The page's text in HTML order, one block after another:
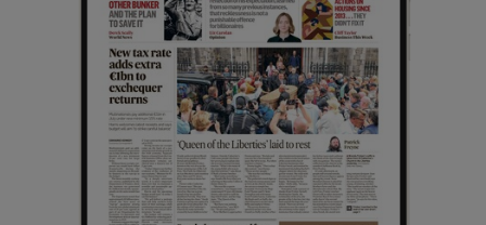
Show History sub sections
Show Sponsored sub sections